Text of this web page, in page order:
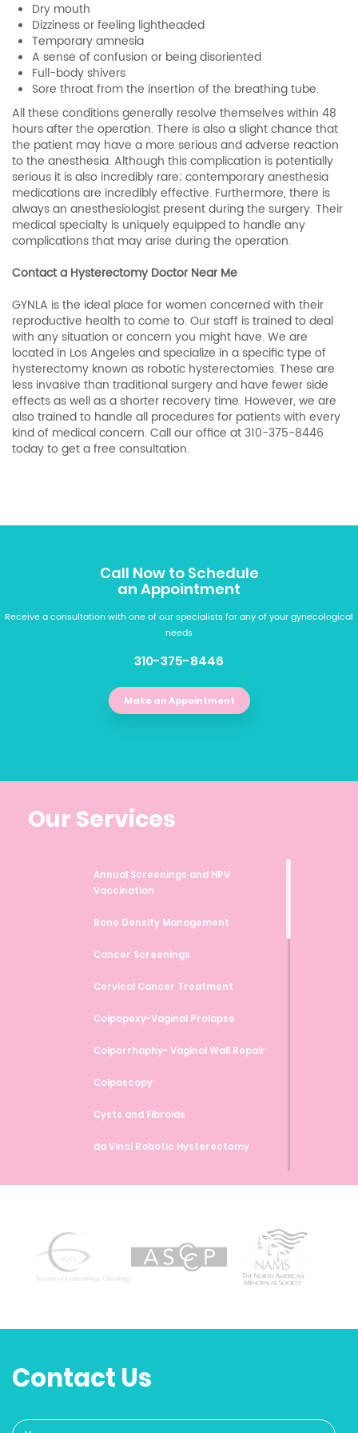
Dry mouth
Dizziness or feeling lightheaded
Temporary amnesia
A sense of confusion or being disoriented
Full-body shivers
Sore throat from the insertion of the breathing tube.
All these conditions generally resolve themselves within 48
hours after the operation. There is also a slight chance that
the patient may have a more serious and adverse reaction
to the anesthesia. Although this complication is potentially
serious it is also incredibly rare; contemporary anesthesia
medications are incredibly effective. Furthermore, there is
always an anesthesiologist present during the surgery. Their
medical specialty is uniquely equipped to handle any
complications that may arise during the operation.
Contact a Hysterectomy Doctor Near Me
GYNLA is the ideal place for women concerned with their
reproductive health to come to. Our staff is trained to deal
with any situation or concern you might have. We are
located in Los Angeles and specialize in a specific type of
hysterectomy known as robotic hysterectomies. These are
less invasive than traditional surgery and have fewer side
effects as well as a shorter recovery time. However, we are
also trained to handle all procedures for patients with every
kind of medical concern. Call our office at 310-375-8446
today to get a free consultation.
Call Now to Schedule
an Appointment
Receive a consultation with one of our specialists for any of your gynecological
needs
310-375-8446
Make an Appointment
Our Services
Annual Screenings and HPV
Vaccination
Bone Density Management
Cancer Screenings
Cervical Cancer Treatment
Colpopexy-Vaginal Prolapse
Colporrhaphy- Vaginal Wall Repair
Colposcopy
Cysts and Fibroids
da Vinci Robotic Hysterectomy
Endometrial Ablation
Endometrial Biopsy
Genetic Testing and Screenings
Heavy Bleeding
Contact Us